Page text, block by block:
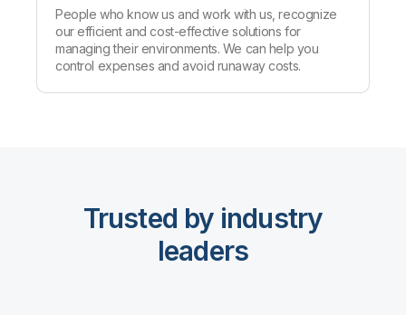
People who know us and work with us, recognize
our efficient and cost-effective solutions for
managing their environments. We can help you
control expenses and avoid runaway costs.
Trusted by industry
leaders